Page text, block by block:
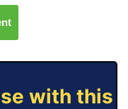
with this